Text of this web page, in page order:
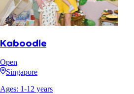
Kaboodle
Open
Singapore
Ages: 1-12 years